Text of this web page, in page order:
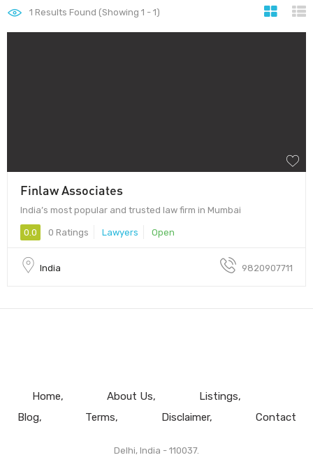
1 Results Found (Showing 1 - 1)
Finlaw Associates
India’s most popular and trusted law firm in Mumbai
0.0 0 Ratings Lawyers Open
India 9820907711
Home About Us
Listings
Blog
Terms Disclaimer Contact
Delhi, India - 110037.